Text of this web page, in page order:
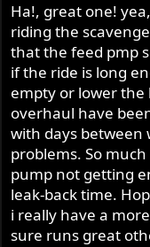
Ha!, great one!
riding the
that the feed pmp
if the ride is long
empty or lower the
overhaul have
with days between
problems. So
pump not getting
leak-back time.
i really have a
sure runs great